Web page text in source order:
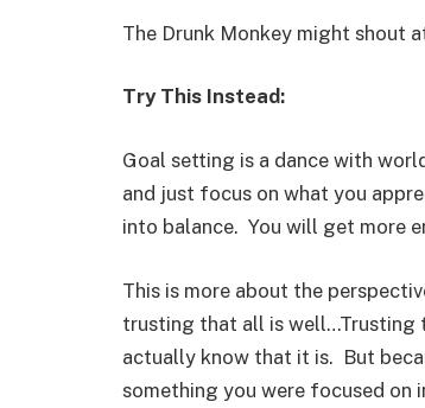
The Drunk Monkey might shout
Try This Instead:
Goal setting is a dance with
and just focus on what you
into balance. You will get more
This is more about the
trusting that all is well…Trusting
actually know that it is. But
something you were focused on